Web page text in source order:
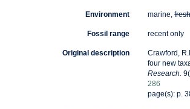
Environment marine,
Fossil range recent only
Original description
Crawford,
four new
Research.
286
page(s): p.